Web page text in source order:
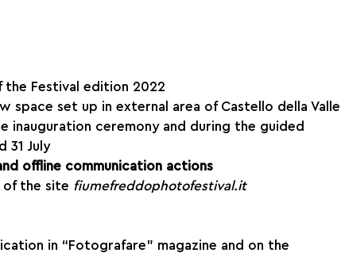
the Festival edition 2022
space set up in external area of Castello della Valle
inauguration ceremony and during the guided
31 July
offline communication actions
of the site fiumefreddophotofestival.it
in “Fotografare” magazine and on the